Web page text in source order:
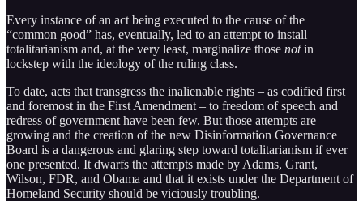
Every instance of an act being executed to the cause of the
“common good” has, eventually, led to an attempt to install
totalitarianism and, at the very least, marginalize those notin
lockstep with the ideology of the ruling class.
To date, acts that transgress the inalienable rights – as codified first
and foremost in the First Amendment – to freedom of speech and
redress of government have been few. But those attempts are
growing and the creation of the new Disinformation Governance
Board is a dangerous and glaring step toward totalitarianism if ever
one presented. It dwarfs the attempts made by Adams, Grant,
Wilson, FDR, and Obama and that it exists under the Department of
Homeland Security should be viciously troubling.